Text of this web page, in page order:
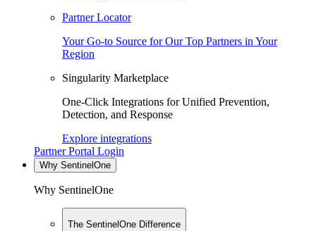
Partner Locator
Your Go-to Source for Our Top Partners in Your
Region
Singularity Marketplace
One-Click Integrations for Unified Prevention,
Detection, and Response
Explore integrations
Partner Portal Login
Why SentinelOne
Why SentinelOne
The SentinelOne Difference